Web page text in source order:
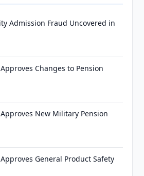
Admission Fraud Uncovered in
Changes to Pension
New Military Pension
General Product Safety